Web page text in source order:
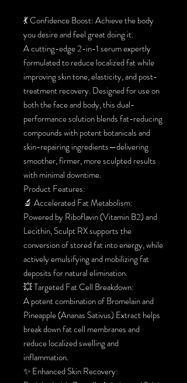
💃 Confidence Boost: Achieve the body
you desire and feel great doing it.
A cutting-edge 2-in-1 serum expertly
formulated to reduce localized fat while
improving skin tone, elasticity, and post-
treatment recovery. Designed for use on
both the face and body, this dual-
performance solution blends fat-reducing
compounds with potent botanicals and
skin-repairing ingredients—delivering
smoother, firmer, more sculpted results
with minimal downtime.
Product Features:
🔬 Accelerated Fat Metabolism:
Powered by Riboflavin (Vitamin B2) and
Lecithin, Sculpt RX supports the
conversion of stored fat into energy, while
actively emulsifying and mobilizing fat
deposits for natural elimination.
💥 Targeted Fat Cell Breakdown:
A potent combination of Bromelain and
Pineapple (Ananas Sativus) Extract helps
break down fat cell membranes and
reduce localized swelling and
inflammation.
✨ Enhanced Skin Recovery: